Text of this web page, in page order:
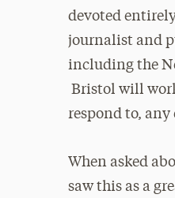
devoted
journalist and
including the
Bristol will
respond to, any
When asked
saw this as a